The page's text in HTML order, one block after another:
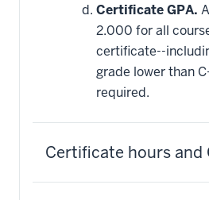
Certificate GPA.
2.000 for all
certificate--
grade lower than
required.
Certificate hours and